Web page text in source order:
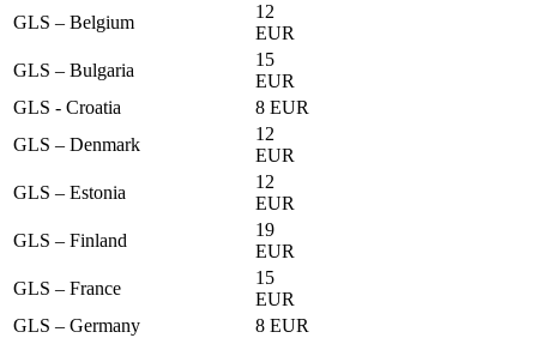
GLS – Belgium
12
EUR
GLS – Bulgaria
15
EUR
GLS - Croatia
8 EUR
GLS – Denmark
12
EUR
GLS – Estonia
12
EUR
GLS – Finland
19
EUR
GLS – France
15
EUR
GLS – Germany
8 EUR